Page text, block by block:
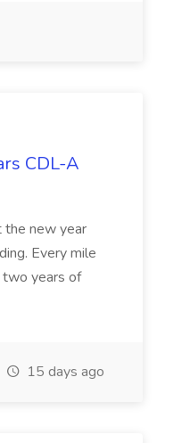
CDL-A
the new year
Every mile
two years of
15 days ago